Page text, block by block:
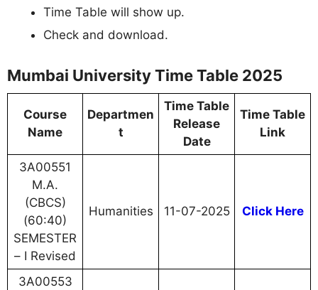
Time Table will show up.
Check and download.
Mumbai University Time Table 2025
Course
Name
Departmen
t
Time Table
Release
Date
Time Table
Link
3A00551
M.A.
(CBCS)
(60:40)
SEMESTER
– I Revised
Humanities 11-07-2025 Click Here
3A00553